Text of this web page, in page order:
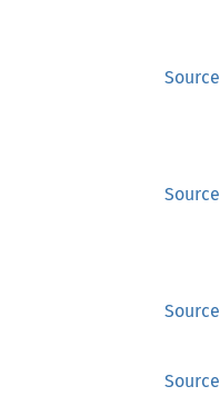
Source
Source
Source
Source